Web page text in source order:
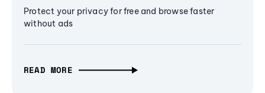
Protect your privacy for free and browse faster
without ads
READ MORE